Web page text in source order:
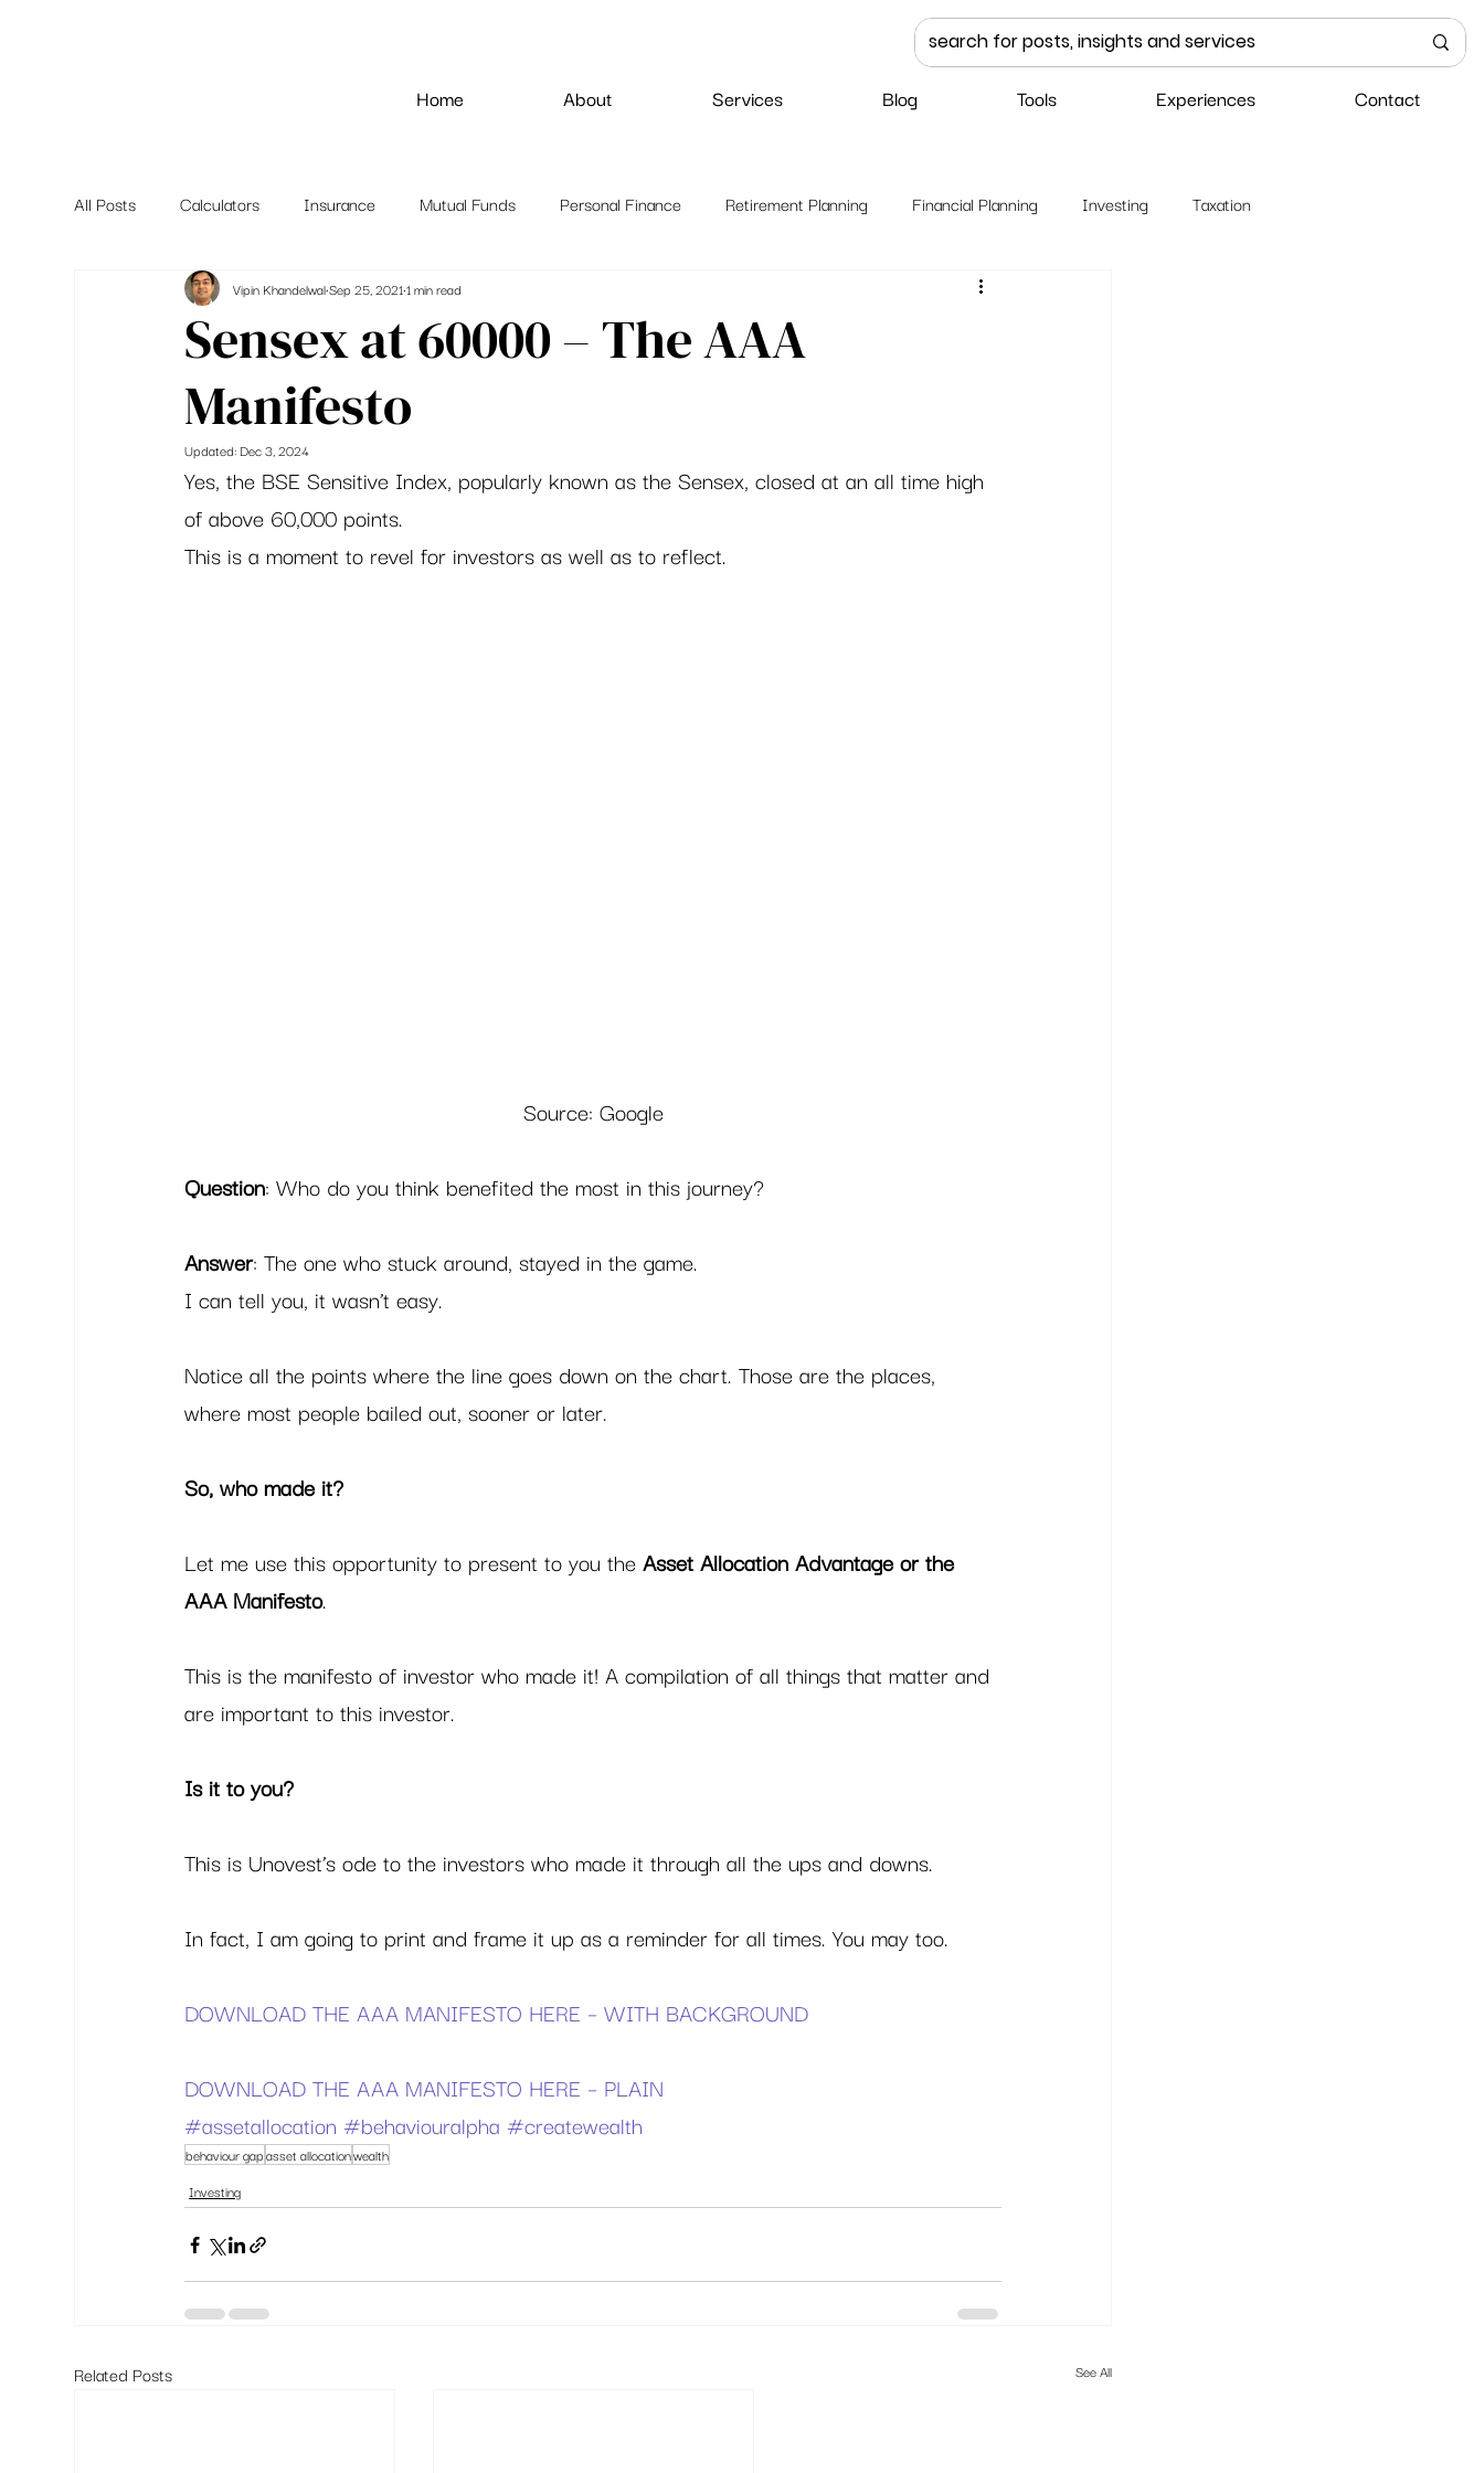
Home About Services Blog Tools Experiences Contact
All Posts Calculators Insurance Mutual Funds Personal Finance Retirement Planning Financial Planning Investing Taxation
Sensex at 60000 – The AAA
Manifesto
Vipin KhandelwalSep 25, 20211 min read
Updated: Dec 3, 2024
Yes, the BSE Sensitive Index, popularly known as the Sensex, closed at an all time high
of above 60,000 points.
This is a moment to revel for investors as well as to reflect.
Source: Google
Question: Who do you think benefited the most in this journey?
Answer: The one who stuck around, stayed in the game.
I can tell you, it wasn’t easy.
Notice all the points where the line goes down on the chart. Those are the places,
where most people bailed out, sooner or later.
So, who made it?
Let me use this opportunity to present to you the Asset Allocation Advantage or the
AAA Manifesto.
This is the manifesto of investor who made it! A compilation of all things that matter and
are important to this investor.
Is it to you?
This is Unovest’s ode to the investors who made it through all the ups and downs.
In fact, I am going to print and frame it up as a reminder for all times. You may too.
DOWNLOAD THE AAA MANIFESTO HERE – WITH BACKGROUND
DOWNLOAD THE AAA MANIFESTO HERE – PLAIN
#assetallocation #behaviouralpha #createwealth
behaviour gapasset allocationwealth
Investing
Related Posts See All